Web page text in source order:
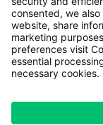
Genesis Cancer
incorporated in
Waterlooville,